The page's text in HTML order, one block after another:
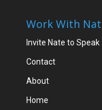
Work With
Invite Nate to Speak
Contact
About
Home